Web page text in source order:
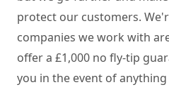
protect our customers.
companies we work with
offer a £1,000 no fly-tip
you in the event of